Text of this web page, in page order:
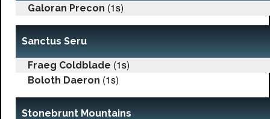
Galoran Precon (1s)
Sanctus Seru
Fraeg Coldblade (1s)
Boloth Daeron (1s)
Stonebrunt Mountains